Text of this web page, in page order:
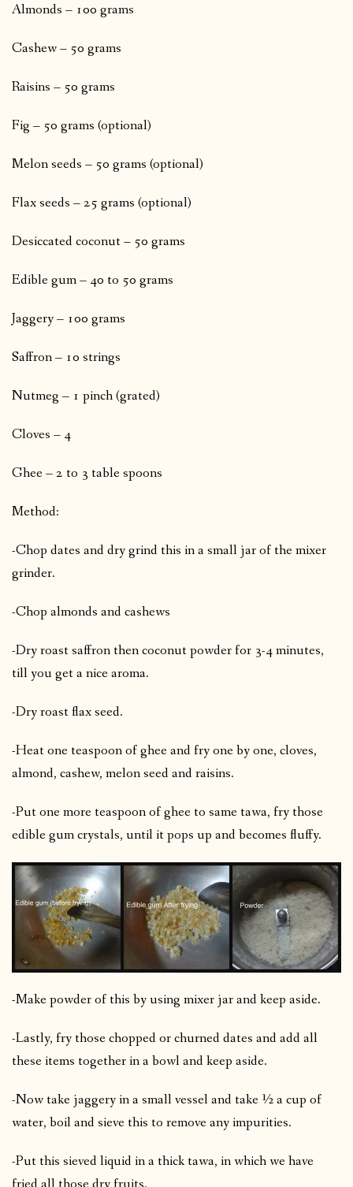
Almonds – 100 grams
Cashew – 50 grams
Raisins – 50 grams
Fig – 50 grams (optional)
Melon seeds – 50 grams (optional)
Flax seeds – 25 grams (optional)
Desiccated coconut – 50 grams
Edible gum – 40 to 50 grams
Jaggery – 100 grams
Saffron – 10 strings
Nutmeg – 1 pinch (grated)
Cloves – 4
Ghee – 2 to 3 table spoons
Method:
-Chop dates and dry grind this in a small jar of the mixer
grinder.
-Chop almonds and cashews
-Dry roast saffron then coconut powder for 3-4 minutes,
till you get a nice aroma.
-Dry roast flax seed.
-Heat one teaspoon of ghee and fry one by one, cloves,
almond, cashew, melon seed and raisins.
-Put one more teaspoon of ghee to same tawa, fry those
edible gum crystals, until it pops up and becomes fluffy.
-Make powder of this by using mixer jar and keep aside.
-Lastly, fry those chopped or churned dates and add all
these items together in a bowl and keep aside.
-Now take jaggery in a small vessel and take ½ a cup of
water, boil and sieve this to remove any impurities.
-Put this sieved liquid in a thick tawa, in which we have